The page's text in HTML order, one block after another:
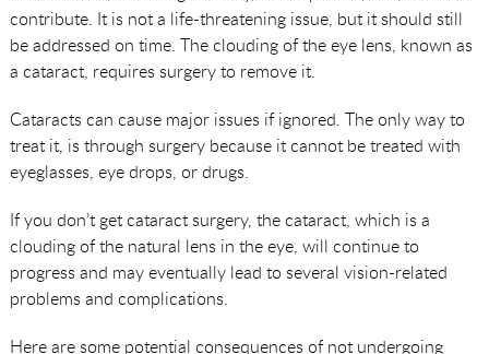
contribute. It is not a life-threatening issue, but it should still
be addressed on time. The clouding of the eye lens, known as
a cataract, requires surgery to remove it.
Cataracts can cause major issues if ignored. The only way to
treat it, is through surgery because it cannot be treated with
eyeglasses, eye drops, or drugs.
If you don’t get cataract surgery, the cataract, which is a
clouding of the natural lens in the eye, will continue to
progress and may eventually lead to several vision-related
problems and complications.
Here are some potential consequences of not undergoing